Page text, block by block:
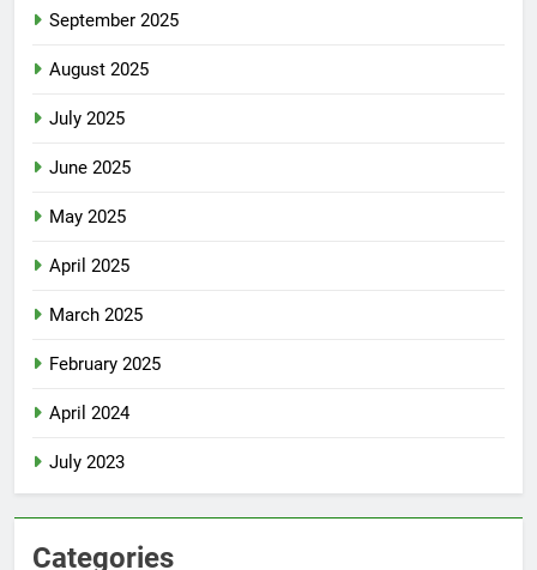
September 2025
August 2025
July 2025
June 2025
May 2025
April 2025
March 2025
February 2025
April 2024
July 2023
Categories